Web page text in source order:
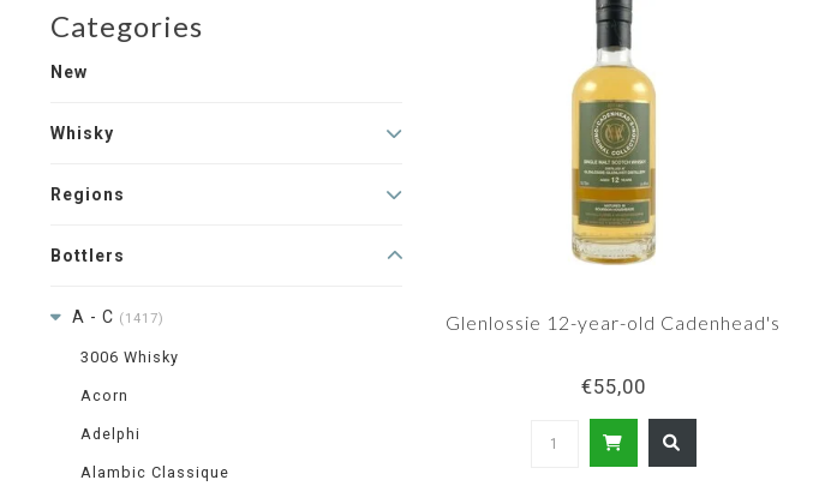
Categories
New
Whisky
Regions
Bottlers
A - C (1417)
3006 Whisky
Acorn
Adelphi
Alambic Classique
Glenlossie 12-year-old Cadenhead's
€55,00